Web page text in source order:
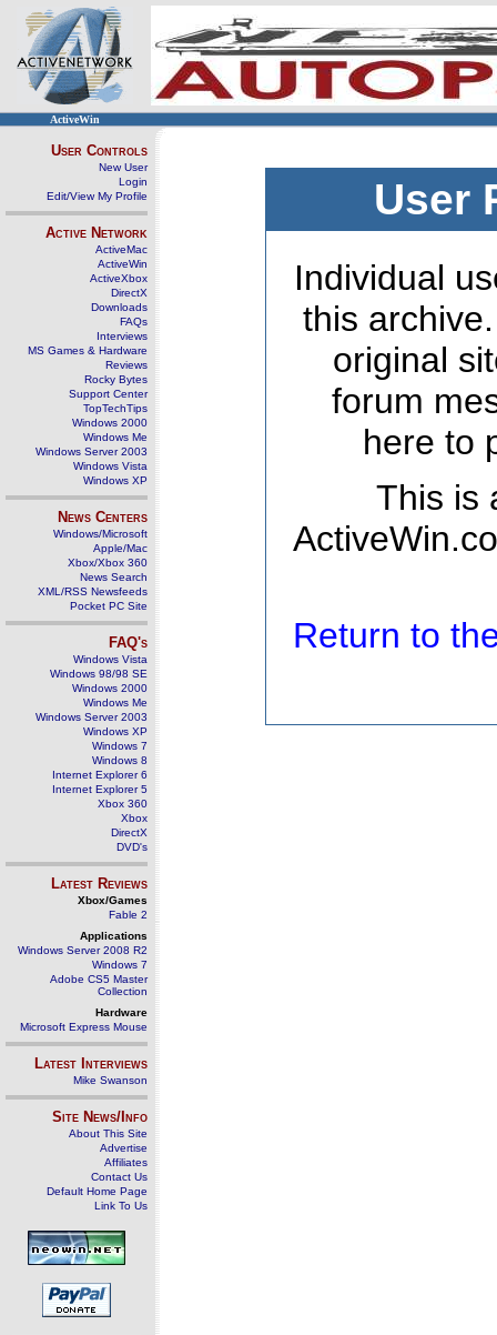
ActiveWin
User Controls
New User
Login
Edit/View My Profile
Active Network
ActiveMac
ActiveWin
ActiveXbox
DirectX
Downloads
FAQs
Interviews
MS Games & Hardware
Reviews
Rocky Bytes
Support Center
TopTechTips
Windows 2000
Windows Me
Windows Server 2003
Windows Vista
Windows XP
News Centers
Windows/Microsoft
Apple/Mac
Xbox/Xbox 360
News Search
XML/RSS Newsfeeds
Pocket PC Site
FAQ's
Windows Vista
Windows 98/98 SE
Windows 2000
Windows Me
Windows Server 2003
Windows XP
Windows 7
Windows 8
Internet Explorer 6
Internet Explorer 5
Xbox 360
Xbox
DirectX
DVD's
Latest Reviews
Xbox/Games
Fable 2
Applications
Windows Server 2008 R2
Windows 7
Adobe CS5 Master
Collection
Hardware
Microsoft Express Mouse
Latest Interviews
Mike Swanson
Site News/Info
About This Site
Advertise
Affiliates
Contact Us
Default Home Page
Link To Us
User
Individual
this
original
forum
here to
This is
Return to